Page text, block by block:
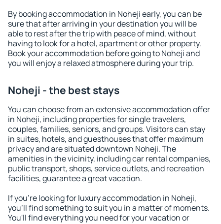
By booking accommodation in Noheji early, you can be
sure that after arriving in your destination you will be
able to rest after the trip with peace of mind, without
having to look for a hotel, apartment or other property.
Book your accommodation before going to Noheji and
you will enjoy a relaxed atmosphere during your trip.
Noheji - the best stays
You can choose from an extensive accommodation offer
in Noheji, including properties for single travelers,
couples, families, seniors, and groups. Visitors can stay
in suites, hotels, and guesthouses that offer maximum
privacy and are situated downtown Noheji. The
amenities in the vicinity, including car rental companies,
public transport, shops, service outlets, and recreation
facilities, guarantee a great vacation.
If you're looking for luxury accommodation in Noheji,
you'll find something to suit you in a matter of moments.
You'll find everything you need for your vacation or